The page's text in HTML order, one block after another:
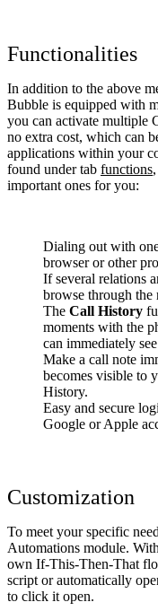
Functionalities
In addition to the above
Bubble is equipped with
you can activate multiple
no extra cost, which can
applications within your
found under tab functions
important ones for you:
Dialing out with
browser or other
If several relations
browse through the
The Call History
moments with the
can immediately
Make a call note
becomes visible to
History.
Easy and secure
Google or Apple
Customization
To meet your specific
Automations module.
own If-This-Then-That
script or automatically
to click it open.